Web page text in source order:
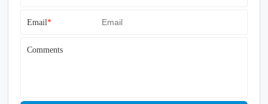
Email*
Comments